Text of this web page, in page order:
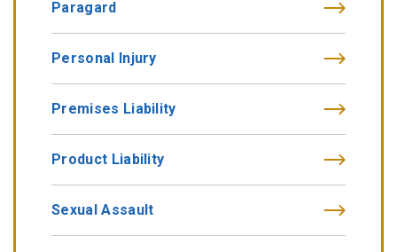
Paragard
Personal Injury
Premises Liability
Product Liability
Sexual Assault